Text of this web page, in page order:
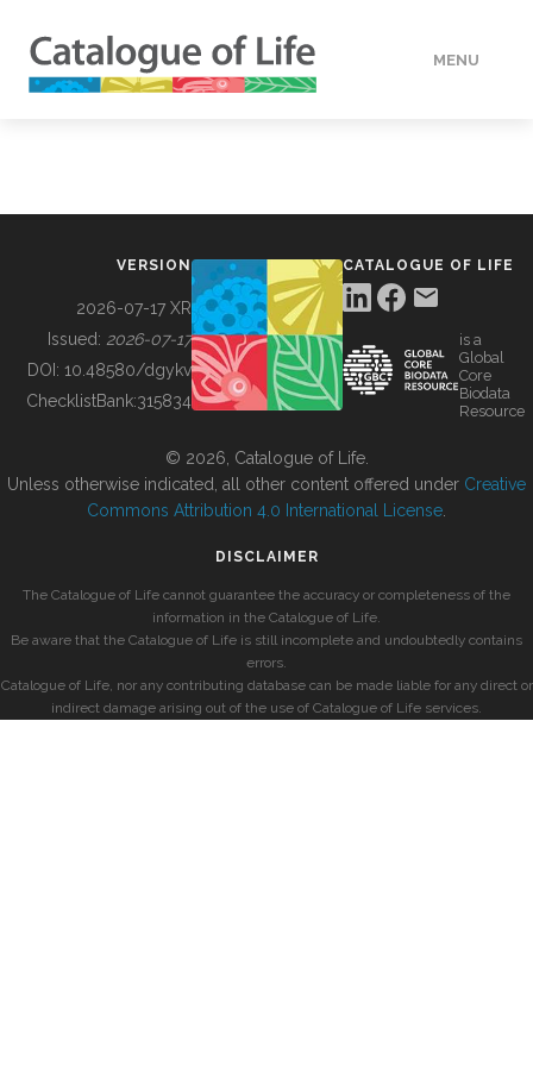
MENU
BUILDING COL
VERSION
2026-07-17 XR
Issued: 2026-07-17
DOI: 10.48580/dgykv
ChecklistBank:315834
CATALOGUE OF LIFE
is a
Global
Core
Biodata
Resource
© 2026, Catalogue of Life.
Unless otherwise indicated, all other content offered under Creative
Commons Attribution 4.0 International License
DISCLAIMER
The Catalogue of Life cannot guarantee the accuracy or completeness of the
information in the Catalogue of Life.
Be aware that the Catalogue of Life is still incomplete and undoubtedly contains
errors.
Catalogue of Life, nor any contributing database can be made liable for any direct or
indirect damage arising out of the use of Catalogue of Life services.